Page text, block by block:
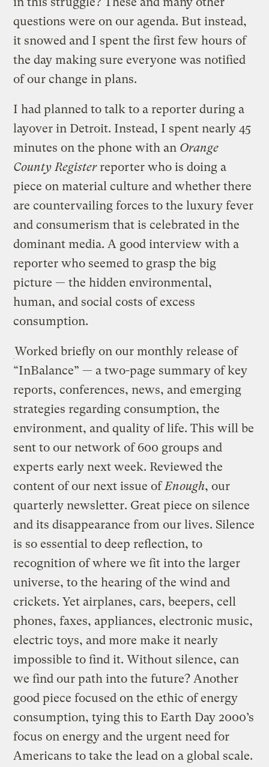
questions were on our agenda. But instead,
it snowed and I spent the first few hours of
the day making sure everyone was notified
of our change in plans.
I had planned to talk to a reporter during a
layover in Detroit. Instead, I spent nearly 45
minutes on the phone with an Orange
County Registerreporter who is doing a
piece on material culture and whether there
are countervailing forces to the luxury fever
and consumerism that is celebrated in the
dominant media. A good interview with a
reporter who seemed to grasp the big
picture — the hidden environmental,
human, and social costs of excess
consumption.
Worked briefly on our monthly release of
“InBalance” — a two-page summary of key
reports, conferences, news, and emerging
strategies regarding consumption, the
environment, and quality of life. This will be
sent to our network of 600 groups and
experts early next week. Reviewed the
content of our next issue ofEnough, our
quarterly newsletter. Great piece on silence
and its disappearance from our lives. Silence
is so essential to deep reflection, to
recognition of where we fit into the larger
universe, to the hearing of the wind and
crickets. Yet airplanes, cars, beepers, cell
phones, faxes, appliances, electronic music,
electric toys, and more make it nearly
impossible to find it. Without silence, can
we find our path into the future? Another
good piece focused on the ethic of energy
consumption, tying this to Earth Day 2000’s
focus on energy and the urgent need for
Americans to take the lead on a global scale.